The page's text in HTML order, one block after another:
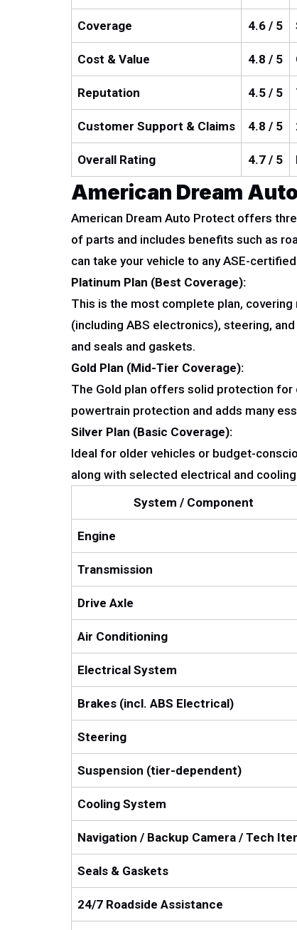
Coverage 4.6 / 5
Cost & Value 4.8 / 5
Reputation 4.5 / 5
Customer Support & Claims 4.8 / 5
Overall Rating 4.7 / 5
American Dream
American Dream Auto Protect offers
of parts and includes benefits such as
can take your vehicle to any ASE-
Platinum Plan (Best Coverage):
This is the most complete plan,
(including ABS electronics), steering,
and seals and gaskets.
Gold Plan (Mid-Tier Coverage):
The Gold plan offers solid protection for
powertrain protection and adds many
Silver Plan (Basic Coverage):
Ideal for older vehicles or budget-
along with selected electrical and
System / Component
Engine
Transmission
Drive Axle
Air Conditioning
Electrical System
Brakes (incl. ABS Electrical)
Steering
Suspension (tier-dependent)
Cooling System
Navigation / Backup Camera / Tech
Seals & Gaskets
24/7 Roadside Assistance